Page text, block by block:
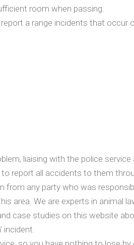
room when passing.
a range incidents that
liaising with the police
report all accidents to them
any party who was
area. We are experts in animal
case studies on this website
incident.